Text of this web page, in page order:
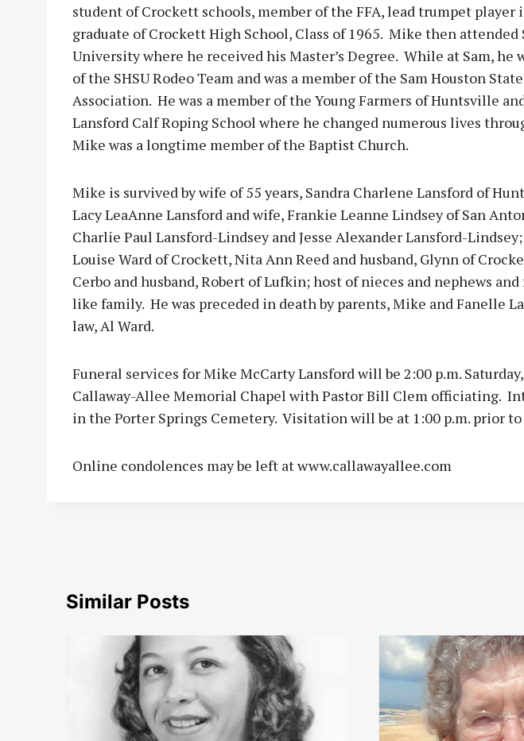
student of Crockett schools, member of the FFA, lead trumpet player
graduate of Crockett High School, Class of 1965. Mike then attended
University where he received his Master’s Degree. While at Sam, he
of the SHSU Rodeo Team and was a member of the Sam Houston
Association. He was a member of the Young Farmers of Huntsville
Lansford Calf Roping School where he changed numerous lives
Mike was a longtime member of the Baptist Church.
Mike is survived by wife of 55 years, Sandra Charlene Lansford of
Lacy LeaAnne Lansford and wife, Frankie Leanne Lindsey of San
Charlie Paul Lansford-Lindsey and Jesse Alexander Lansford-
Louise Ward of Crockett, Nita Ann Reed and husband, Glynn of
Cerbo and husband, Robert of Lufkin; host of nieces and nephews
like family. He was preceded in death by parents, Mike and Fanelle
law, Al Ward.
Funeral services for Mike McCarty Lansford will be 2:00 p.m.
Callaway-Allee Memorial Chapel with Pastor Bill Clem officiating.
in the Porter Springs Cemetery. Visitation will be at 1:00 p.m. prior to
Online condolences may be left at www.callawayallee.com
Similar Posts